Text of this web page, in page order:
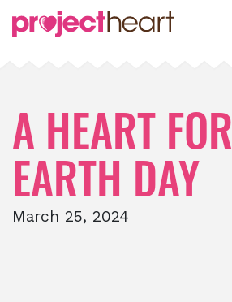
A HEART FOR
EARTH DAY
March 25, 2024